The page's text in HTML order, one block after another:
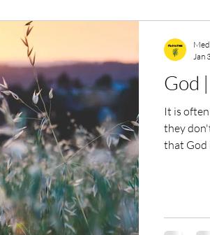
God
It is
they
that God
Jan